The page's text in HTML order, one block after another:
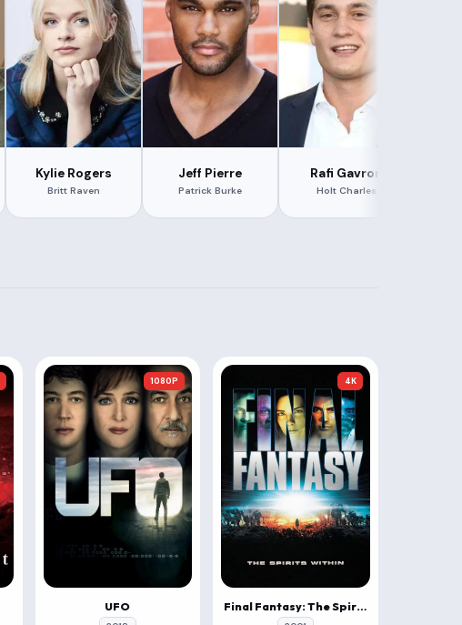
Kylie Rogers
Britt Raven
Jeff Pierre
Patrick Burke
Rafi Gavron
Holt Charles
1080P
UFO
4K
Final Fantasy: The Spirits Within